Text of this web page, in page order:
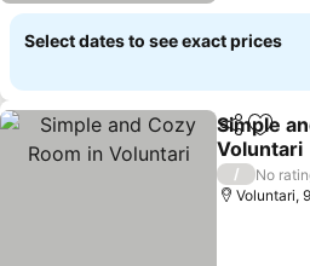
Select dates to see exact prices
ShareAdd
Simple
Voluntari
/
No
Voluntari,